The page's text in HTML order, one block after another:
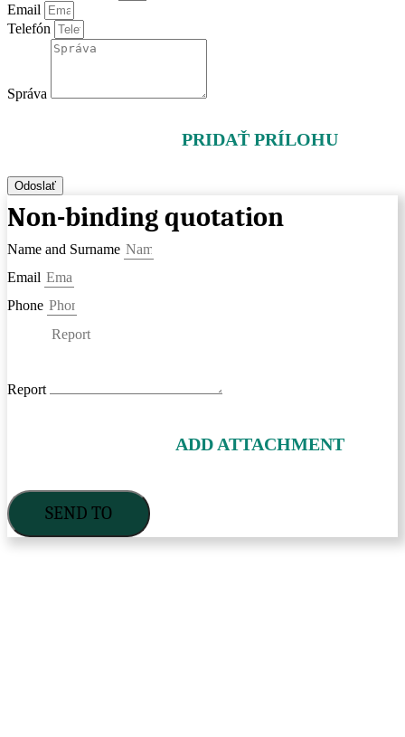
Email
Telefón
Správa
PRIDAŤ PRÍLOHU
Odoslať
Non-binding quotation
Name and Surname
Email
Phone
Report
ADD ATTACHMENT
SEND TO